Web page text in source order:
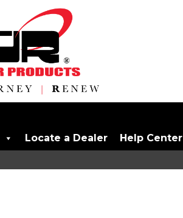
Locate a Dealer Help Center